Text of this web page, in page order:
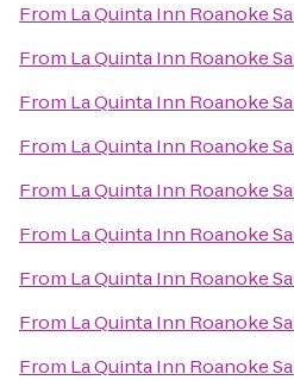
From La Quinta Inn Roanoke
From La Quinta Inn Roanoke
From La Quinta Inn Roanoke
From La Quinta Inn Roanoke
From La Quinta Inn Roanoke
From La Quinta Inn Roanoke
From La Quinta Inn Roanoke
From La Quinta Inn Roanoke
From La Quinta Inn Roanoke